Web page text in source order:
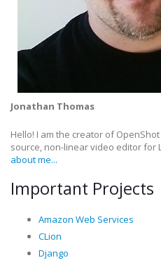
Jonathan Thomas
Hello! I am the creator of
source, non-linear video editor for
about me...
Important Projects
Amazon Web Services
CLion
Django